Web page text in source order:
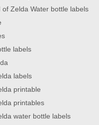
of Zelda Water bottle labels
labels
labels
printable
printables
water bottle labels